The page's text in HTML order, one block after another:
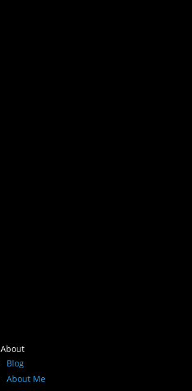
About
Blog
About Me